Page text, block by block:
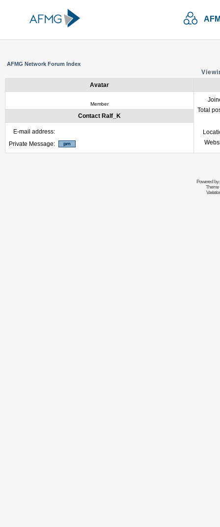
AFMG Network Forum Index
Avatar
Member
Total
Contact Ralf_K
E-mail address:
Private Message:
Powered by
Theme